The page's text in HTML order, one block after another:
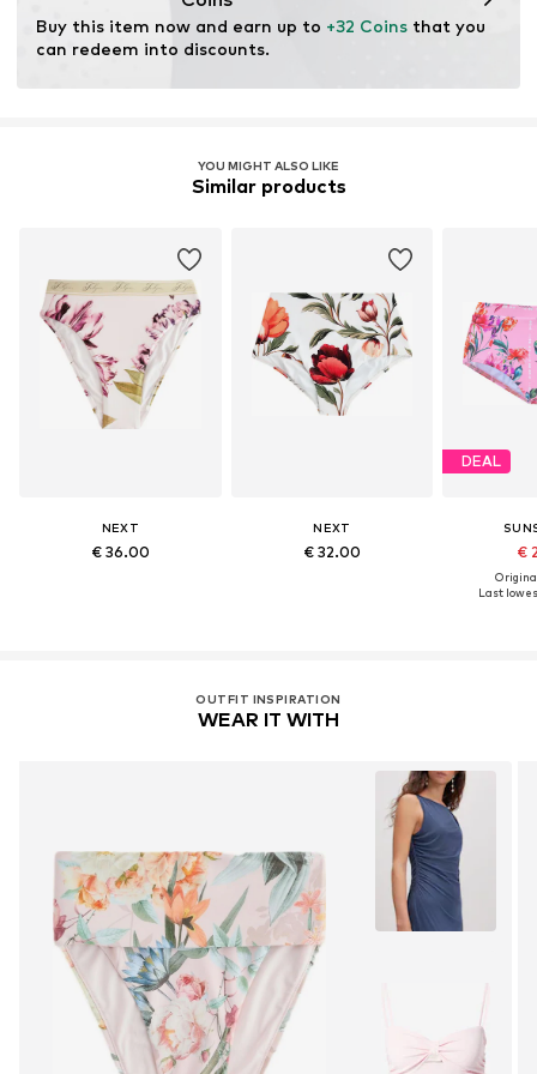
for raw materials, avoid waste, and preserve natural
resources.
Learn more
Buy this item now and earn up to +32 Coins that you
can redeem into discounts.
YOU MIGHT ALSO LIKE
Similar products
NEXT
€ 36.00
NEXT
€ 32.00
DEAL
€
Last
OUTFIT INSPIRATION
WEAR IT WITH